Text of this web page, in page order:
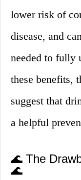
lower risk of
disease, and
needed to fully
these benefits,
suggest that
a helpful
🌊 The
🌊